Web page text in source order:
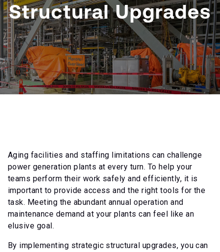
Structural Upgrades
Aging facilities and staffing limitations can challenge
power generation plants at every turn. To help your
teams perform their work safely and efficiently, it is
important to provide access and the right tools for the
task. Meeting the abundant annual operation and
maintenance demand at your plants can feel like an
elusive goal.
By implementing strategic structural upgrades, you can